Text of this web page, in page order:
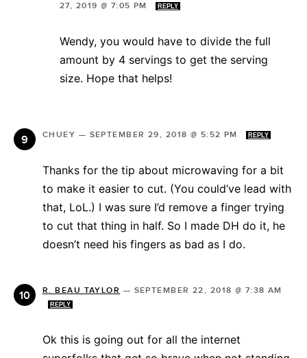
27, 2019 @ 7:05 PM
REPLY
Wendy, you would have to divide the full
amount by 4 servings to get the serving
size. Hope that helps!
CHUEY — SEPTEMBER 29, 2018 @ 5:52 PM REPLY
Thanks for the tip about microwaving for a bit
to make it easier to cut. (You could’ve lead with
that, LoL.) I was sure I’d remove a finger trying
to cut that thing in half. So I made DH do it, he
doesn’t need his fingers as bad as I do.
R. BEAU TAYLOR — SEPTEMBER 22, 2018 @ 7:38 AM
REPLY
Ok this is going out for all the internet